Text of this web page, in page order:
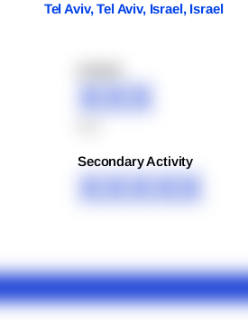
Tel Aviv, Tel Aviv, Israel, Israel
XXX
Secondary Activity
XXXXX